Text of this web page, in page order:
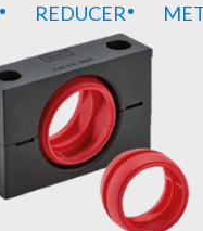
REDUCER